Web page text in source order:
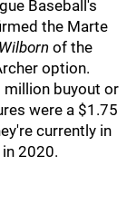
Baseball's
the Marte
of the
option.
million buyout or
were a $1.75
currently in
2020.